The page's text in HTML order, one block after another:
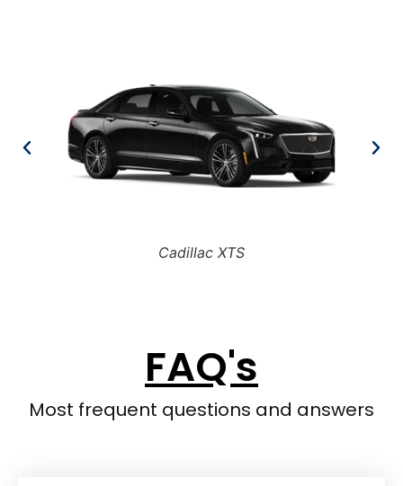
Cadillac XTS
FAQ's
Most frequent questions and answers